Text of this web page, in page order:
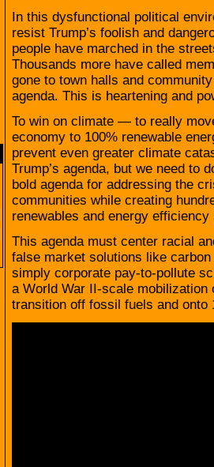
In this dysfunctional political
resist Trump’s foolish and
people have marched in the
Thousands more have called
gone to town halls and
agenda. This is heartening and
To win on climate — to really
economy to 100% renewable
prevent even greater climate
Trump’s agenda, but we need to
bold agenda for addressing the
communities while creating
renewables and energy
This agenda must center racial
false market solutions like
simply corporate pay-to-pollute
a World War II-scale
transition off fossil fuels and onto